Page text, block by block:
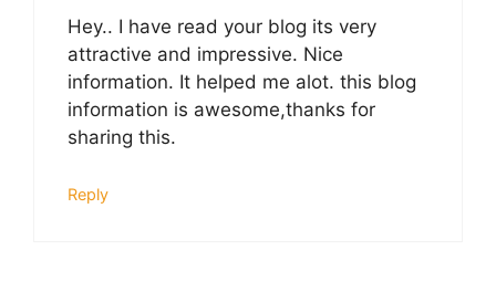
Hey.. I have read your blog its very
attractive and impressive. Nice
information. It helped me alot. this blog
information is awesome,thanks for
sharing this.
Reply